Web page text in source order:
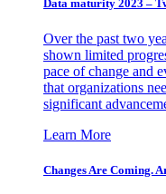
Data maturity 2023 –
Over the past two
shown limited
pace of change and
that organizations
significant
Learn More
Changes Are Coming.